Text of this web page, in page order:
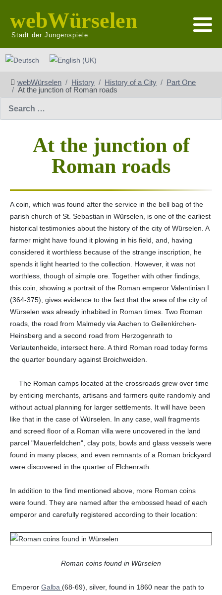
webWürselen
Stadt der Jungenspiele
Select your language
webWürselen History History of a City
Part One
At the junction of Roman roads
At the junction of
Roman roads
A coin, which was found after the service in the bell bag of the
parish church of St. Sebastian in Würselen, is one of the earliest
historical testimonies about the history of the city of Würselen. A
farmer might have found it plowing in his field, and, having
considered it worthless because of the strange inscription, he
spends it light hearted to the collection. However, it was not
worthless, though of simple ore. Together with other findings,
this coin, showing a portrait of the Roman emperor Valentinian I
(364-375), gives evidence to the fact that the area of the city of
Würselen was already inhabited in Roman times. Two Roman
roads, the road from Malmedy via Aachen to Geilenkirchen-
Heinsberg and a second road from Herzogenrath to
Verlautenheide, intersect here. A third Roman road today forms
the quarter boundary against Broichweiden.
The Roman camps located at the crossroads grew over time
by enticing merchants, artisans and farmers quite randomly and
without actual planning for larger settlements. It will have been
like that in the case of Würselen. In any case, wall fragments
and screed floor of a Roman villa were uncovered in the land
parcel "Mauerfeldchen", clay pots, bowls and glass vessels were
found in many places, and even remnants of a Roman brickyard
were discovered in the quarter of Elchenrath.
In addition to the find mentioned above, more Roman coins
were found. They are named after the embossed head of each
emperor and carefully registered according to their location:
Roman coins found in Würselen
Emperor Galba (68-69), silver, found in 1860 near the path to